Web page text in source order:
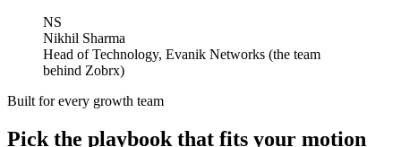
NS
Nikhil Sharma
Head of Technology, Evanik Networks (the team
behind Zobrx)
Built for every growth team
Pick the playbook that fits your motion